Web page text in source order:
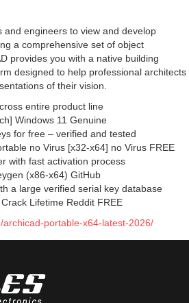
and engineers to view and develop
a comprehensive set of object
provides you with a native building
designed to help professional architects
of their vision.
entire product line
Windows 11 Genuine
for free – verified and tested
no Virus [x32-x64] no Virus FREE
with fast activation process
(x86-x64) GitHub
a large verified serial key database
Lifetime Reddit FREE
portable-x64-latest-2026/